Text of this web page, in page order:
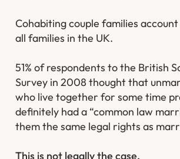
Cohabiting couple families account
all families in the UK.
51% of respondents to the British
Survey in 2008 thought that
who live together for some time
definitely had a “common law
them the same legal rights as
This is not legally the case.